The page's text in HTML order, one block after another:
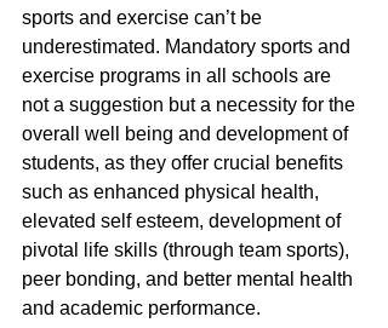
sports and exercise can’t be
underestimated. Mandatory sports and
exercise programs in all schools are
not a suggestion but a necessity for the
overall well being and development of
students, as they offer crucial benefits
such as enhanced physical health,
elevated self esteem, development of
pivotal life skills (through team sports),
peer bonding, and better mental health
and academic performance.